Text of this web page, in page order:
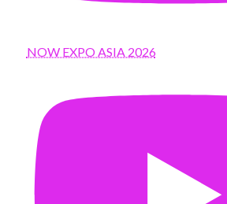
NOW EXPO ASIA 2026